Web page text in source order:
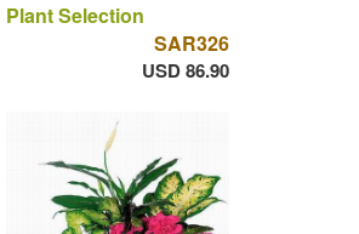
Plant Selection
SAR326
USD 86.90